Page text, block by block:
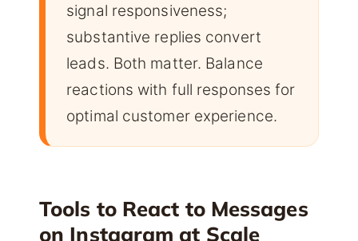
signal responsiveness;
substantive replies convert
leads. Both matter. Balance
reactions with full responses for
optimal customer experience.
Tools to React to Messages
on Instagram at Scale